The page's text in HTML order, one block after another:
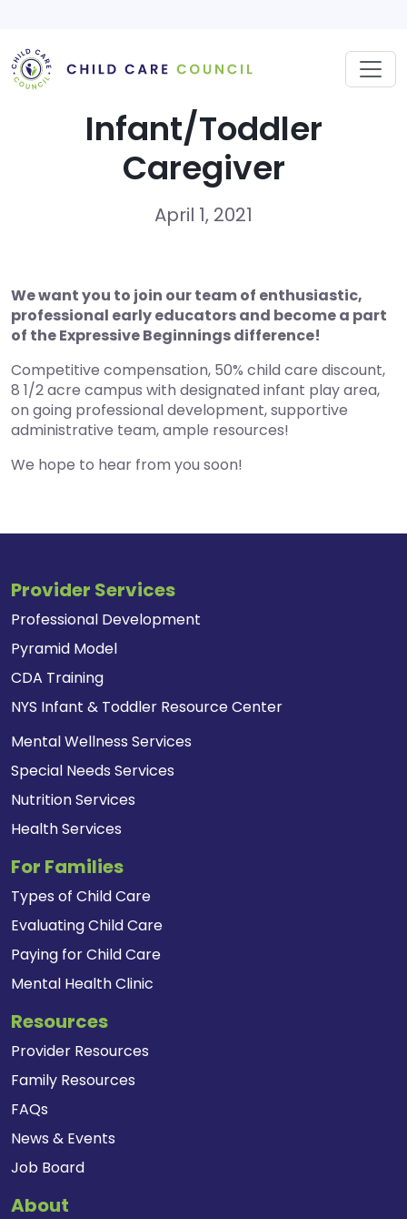
content
Infant/Toddler
Caregiver
April 1, 2021
We want you to join our team of enthusiastic,
professional early educators and become a part
of the Expressive Beginnings difference!
Competitive compensation, 50% child care discount,
8 1/2 acre campus with designated infant play area,
on going professional development, supportive
administrative team, ample resources!
We hope to hear from you soon!
Provider Services
Professional Development
Pyramid Model
CDA Training
NYS Infant & Toddler Resource Center
Mental Wellness Services
Special Needs Services
Nutrition Services
Health Services
For Families
Types of Child Care
Evaluating Child Care
Paying for Child Care
Mental Health Clinic
Resources
Provider Resources
Family Resources
FAQs
News & Events
Job Board
About